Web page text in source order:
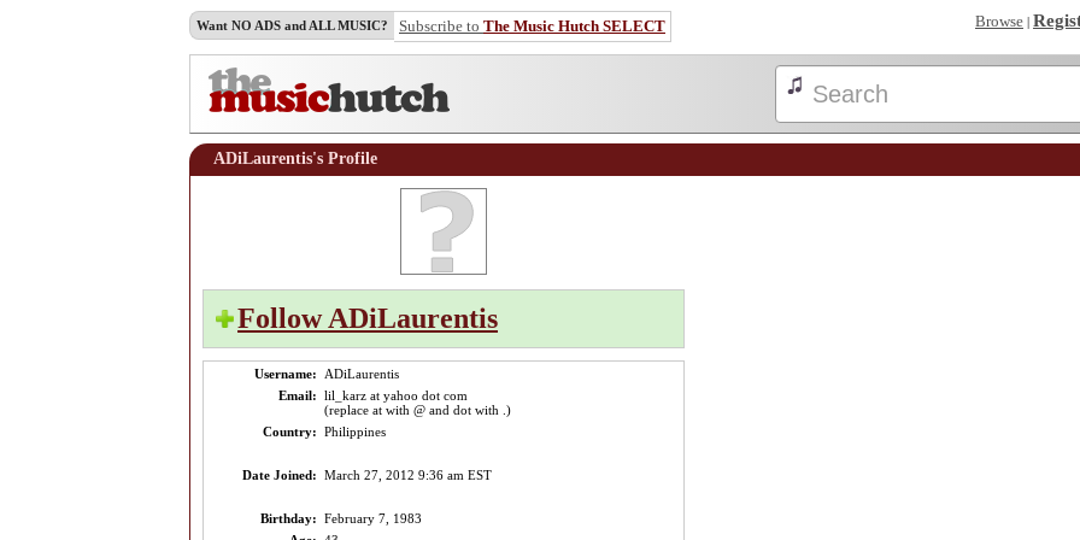
Want NO ADS and ALL MUSIC? Subscribe to The Music Hutch SELECT Browse |
ADiLaurentis's Profile
Follow ADiLaurentis
Username:
ADiLaurentis
Email: lil_karz at yahoo dot com
(replace at with @ and dot with .)
Country: Philippines
Date Joined: March 27, 2012 9:36 am EST
Birthday: February 7, 1983